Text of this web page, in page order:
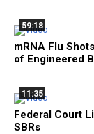
59:18
mRNA Flu
of Engineered
11:35
Federal Court
SBRs